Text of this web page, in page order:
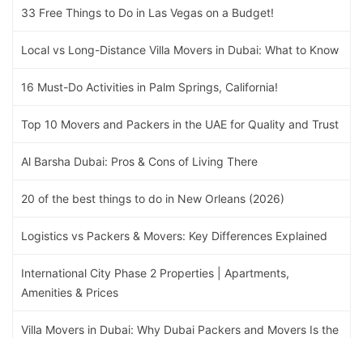
33 Free Things to Do in Las Vegas on a Budget!
Local vs Long-Distance Villa Movers in Dubai: What to Know
16 Must-Do Activities in Palm Springs, California!
Top 10 Movers and Packers in the UAE for Quality and Trust
Al Barsha Dubai: Pros & Cons of Living There
20 of the best things to do in New Orleans (2026)
Logistics vs Packers & Movers: Key Differences Explained
International City Phase 2 Properties | Apartments,
Amenities & Prices
Villa Movers in Dubai: Why Dubai Packers and Movers Is the